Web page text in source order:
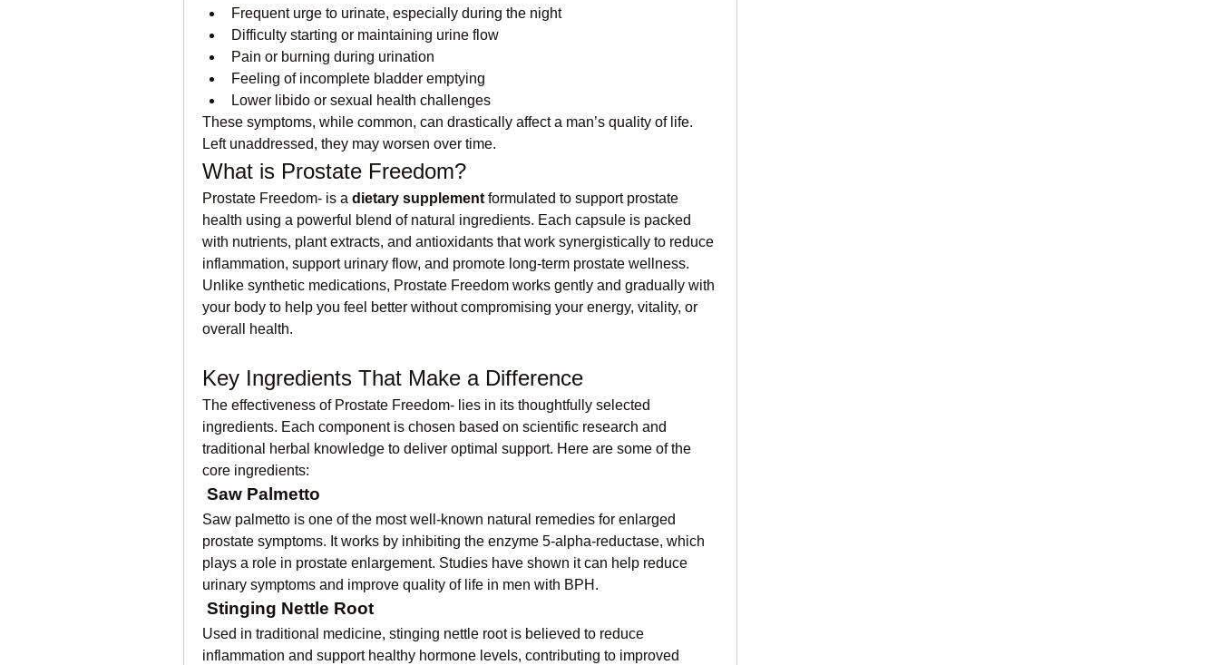
Frequent urge to urinate, especially during the night
Difficulty starting or maintaining urine flow
Pain or burning during urination
Feeling of incomplete bladder emptying
Lower libido or sexual health challenges
These symptoms, while common, can drastically affect a man’s quality of life.
Left unaddressed, they may worsen over time.
What is Prostate Freedom?
Prostate Freedom- is a dietary supplement formulated to support prostate
health using a powerful blend of natural ingredients. Each capsule is packed
with nutrients, plant extracts, and antioxidants that work synergistically to reduce
inflammation, support urinary flow, and promote long-term prostate wellness.
Unlike synthetic medications, Prostate Freedom works gently and gradually with
your body to help you feel better without compromising your energy, vitality, or
overall health.
Key Ingredients That Make a Difference
The effectiveness of Prostate Freedom- lies in its thoughtfully selected
ingredients. Each component is chosen based on scientific research and
traditional herbal knowledge to deliver optimal support. Here are some of the
core ingredients:
Saw Palmetto
Saw palmetto is one of the most well-known natural remedies for enlarged
prostate symptoms. It works by inhibiting the enzyme 5-alpha-reductase, which
plays a role in prostate enlargement. Studies have shown it can help reduce
urinary symptoms and improve quality of life in men with BPH.
Stinging Nettle Root
Used in traditional medicine, stinging nettle root is believed to reduce
inflammation and support healthy hormone levels, contributing to improved